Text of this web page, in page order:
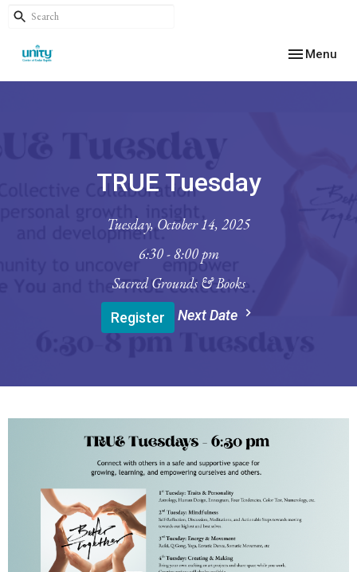
Toggle
Menu
TRUE Tuesday
Tuesday, October 14, 2025
6:30 - 8:00 pm
Sacred Grounds & Books
Register Next Date